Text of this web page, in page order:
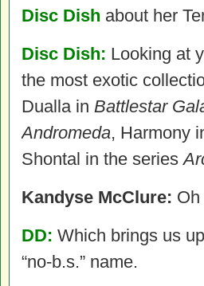
Disc Dish about her
Disc Dish: Looking at
the most exotic
Dualla in Battlestar
Andromeda, Harmony
Shontal in the series
Kandyse McClure: Oh
DD: Which brings us
“no-b.s.” name.